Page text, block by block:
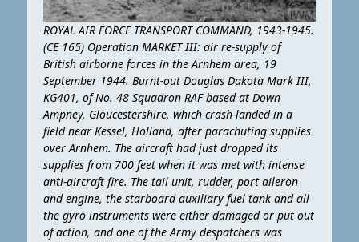
ROYAL AIR FORCE TRANSPORT COMMAND, 1943-1945.
(CE 165) Operation MARKET III: air re-supply of
British airborne forces in the Arnhem area, 19
September 1944. Burnt-out Douglas Dakota Mark III,
KG401, of No. 48 Squadron RAF based at Down
Ampney, Gloucestershire, which crash-landed in a
field near Kessel, Holland, after parachuting supplies
over Arnhem. The aircraft had just dropped its
supplies from 700 feet when it was met with intense
anti-aircraft fire. The tail unit, rudder, port aileron
and engine, the starboard auxiliary fuel tank and all
the gyro instruments were either damaged or put out
of action, and one of the Army despatchers was